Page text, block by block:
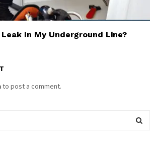
Leak In My Underground Line?
to post a comment.